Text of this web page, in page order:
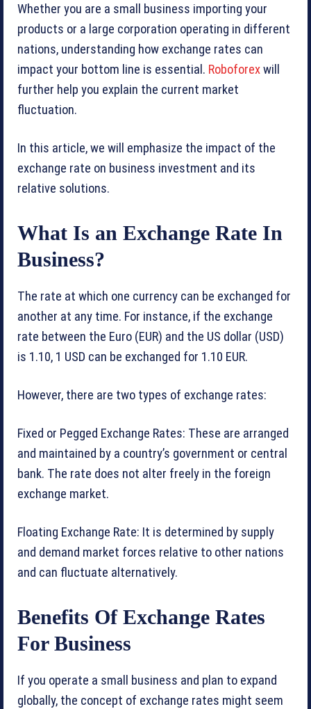
Whether you are a small business importing your
products or a large corporation operating in different
nations, understanding how exchange rates can
impact your bottom line is essential. Roboforexwill
further help you explain the current market
fluctuation.
In this article, we will emphasize the impact of the
exchange rate on business investment and its
relative solutions.
What Is an Exchange Rate In
Business?
The rate at which one currency can be exchanged for
another at any time. For instance, if the exchange
rate between the Euro (EUR) and the US dollar (USD)
is 1.10, 1 USD can be exchanged for 1.10 EUR.
However, there are two types of exchange rates:
Fixed or Pegged Exchange Rates: These are arranged
and maintained by a country’s government or central
bank. The rate does not alter freely in the foreign
exchange market.
Floating Exchange Rate: It is determined by supply
and demand market forces relative to other nations
and can fluctuate alternatively.
Benefits Of Exchange Rates
For Business
If you operate a small business and plan to expand
globally, the concept of exchange rates might seem